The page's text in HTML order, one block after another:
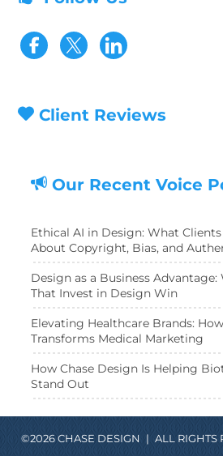
Visit our
Visit our
Client Reviews
Our Recent Voice
Ethical AI in Design: What
About Copyright, Bias, and
Design as a Business
That Invest in Design Win
Elevating Healthcare Brands:
Transforms Medical Marketing
How Chase Design Is Helping
Stand Out
©2026 CHASE DESIGN | ALL RIGHTS